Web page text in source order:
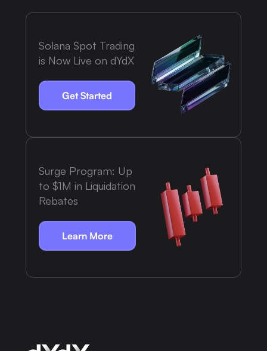
Solana Spot Trading
is Now Live on dYdX
Get Started
Surge Program: Up
to $1M in Liquidation
Rebates
Learn More